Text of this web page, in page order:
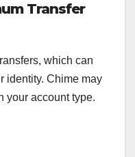
Transfer
which can
identity. Chime may
your account type.